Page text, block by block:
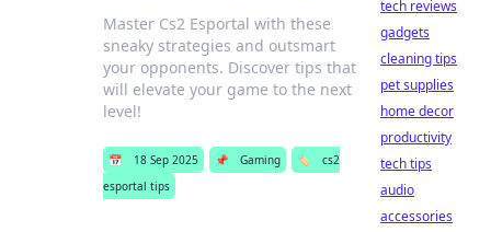
Master Cs2 Esportal with these
sneaky strategies and outsmart
your opponents. Discover tips that
will elevate your game to the next
level!
📅 18 Sep 2025 📌 Gaming 🏷️
cs2
esportal tips
tech reviews
gadgets
cleaning tips
pet supplies
home decor
productivity
tech tips
audio
accessories